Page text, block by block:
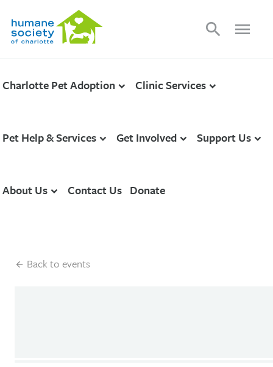
search menu
Charlotte Pet Adoption Clinic Services
Pet Help & Services Get Involved Support Us
About Us Contact Us Donate
Back to events